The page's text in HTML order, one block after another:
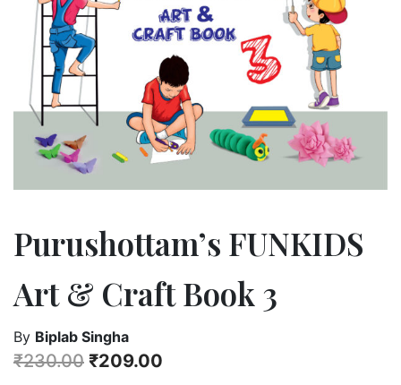
Purushottam’s FUNKIDS
Art & Craft Book 3
By Biplab Singha
₹230.00 ₹209.00